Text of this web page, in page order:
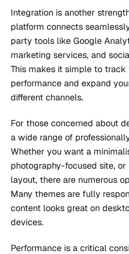
Integration is another
platform connects
party tools like Google
marketing services, and
This makes it simple to
performance and expand
different channels.
For those concerned about
a wide range of
Whether you want a
photography-focused site,
layout, there are numerous
Many themes are fully
content looks great on
devices.
Performance is a critical